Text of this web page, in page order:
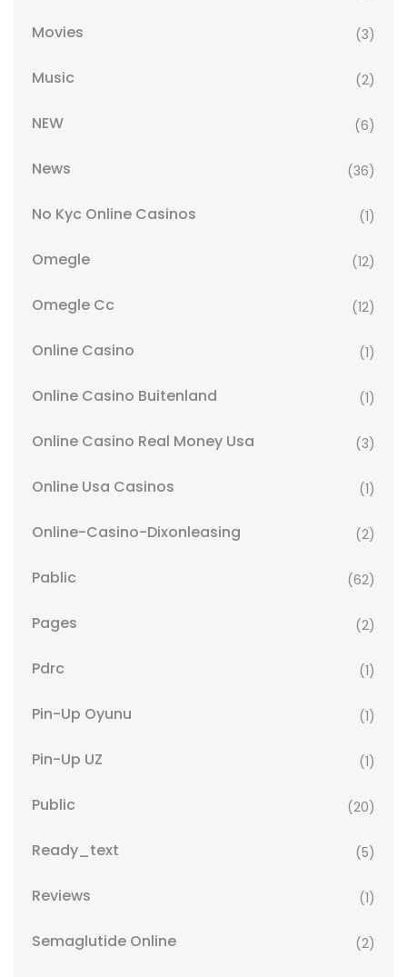
Movies (3)
Music (2)
NEW (6)
News (36)
No Kyc Online Casinos (1)
Omegle (12)
Omegle Cc (12)
Online Casino (1)
Online Casino Buitenland (1)
Online Casino Real Money Usa (3)
Online Usa Casinos (1)
Online-Casino-Dixonleasing (2)
Pablic (62)
Pages (2)
Pdrc (1)
Pin-Up Oyunu (1)
Pin-Up UZ (1)
Public (20)
Ready_text (5)
Reviews (1)
Semaglutide Online (2)